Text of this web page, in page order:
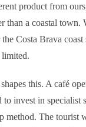
product from
than a coastal
Costa Brava
limited.
this. A café
to invest in specialist
method. The tourist